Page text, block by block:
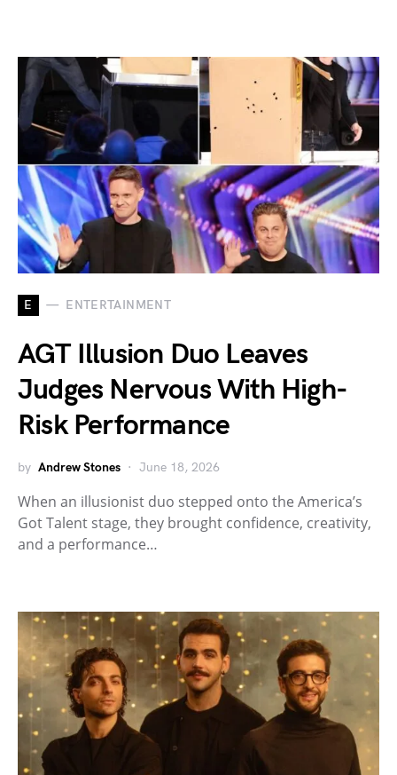
E ENTERTAINMENT
AGT Illusion Duo Leaves
Judges Nervous With High-
Risk Performance
by Andrew Stones June 18, 2026
When an illusionist duo stepped onto the America’s
Got Talent stage, they brought confidence, creativity,
and a performance…